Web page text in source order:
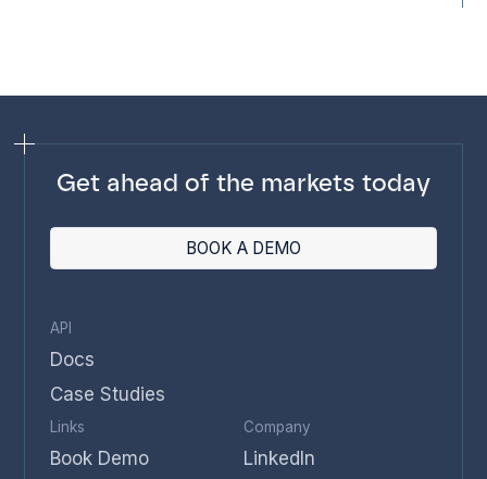
Get ahead of the markets today
BOOK A DEMO
API
Docs
Case Studies
Links
Book Demo
Company
LinkedIn